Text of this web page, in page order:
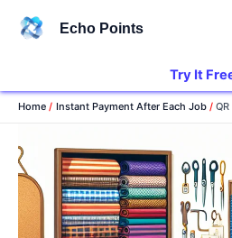
Echo Points
Try It
Home Instant Payment After Each Job